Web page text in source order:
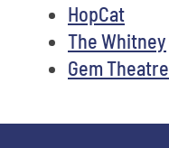
HopCat
The Whitney
Gem Theatre